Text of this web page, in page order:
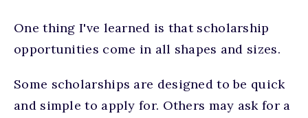
One thing I've learned is that scholarship
opportunities come in all shapes and sizes.
Some scholarships are designed to be quick
and simple to apply for. Others may ask for a